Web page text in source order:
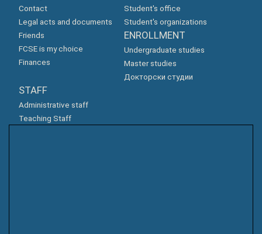
Contact
Legal acts and documents
Friends
FCSE is my choice
Finances
Student's office
Student's organizations
ENROLLMENT
Undergraduate studies
Master studies
Докторски студии
STAFF
Administrative staff
Teaching Staff